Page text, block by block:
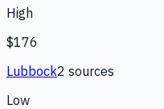
High
$176
Lubbock2 sources
Low